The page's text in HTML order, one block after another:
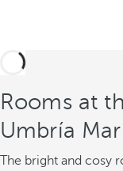
Rooms at
Umbría
The bright and cosy